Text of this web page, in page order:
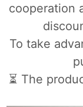
cooperation
To take
⏳ The